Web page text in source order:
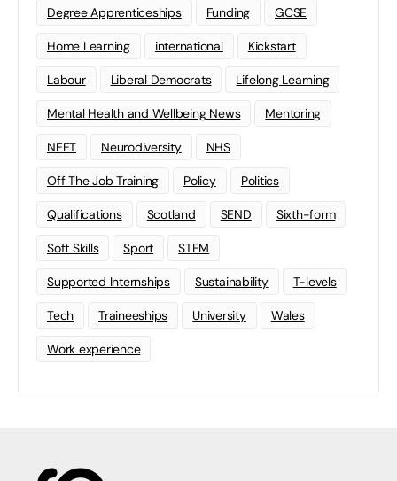
Degree Apprenticeships Funding GCSE
Home Learning international Kickstart
Labour Liberal Democrats Lifelong Learning
Mental Health and Wellbeing News Mentoring
NEET Neurodiversity NHS
Off The Job Training Policy Politics
Qualifications Scotland SEND Sixth-form
Soft Skills Sport STEM
Supported Internships Sustainability T-levels
Tech Traineeships University Wales
Work experience